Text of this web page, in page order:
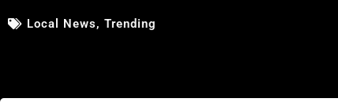
Local News, Trending